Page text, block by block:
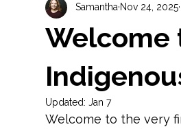
Welcome
Samantha Nov 24, 2025
Updated: Jan 7
Welcome to the very